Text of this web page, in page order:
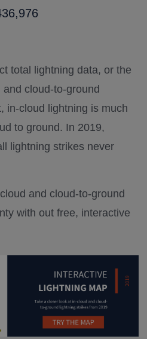
total lightning data, or the
cloud-to-ground
in-cloud lightning is much
to ground. In 2019,
lightning strikes never
and cloud-to-ground
with out free, interactive